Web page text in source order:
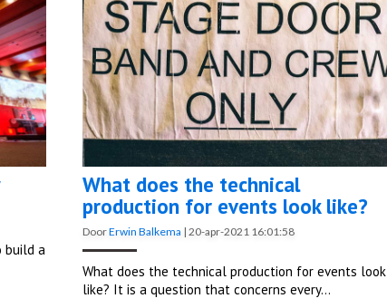
build a
What does the technical
production for events look like?
DoorErwin Balkema | 20-apr-2021 16:01:58
What does the technical production for events look
like? It is a question that concerns every...